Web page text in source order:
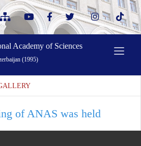
Academy of Sciences
(1995)
of ANAS was held